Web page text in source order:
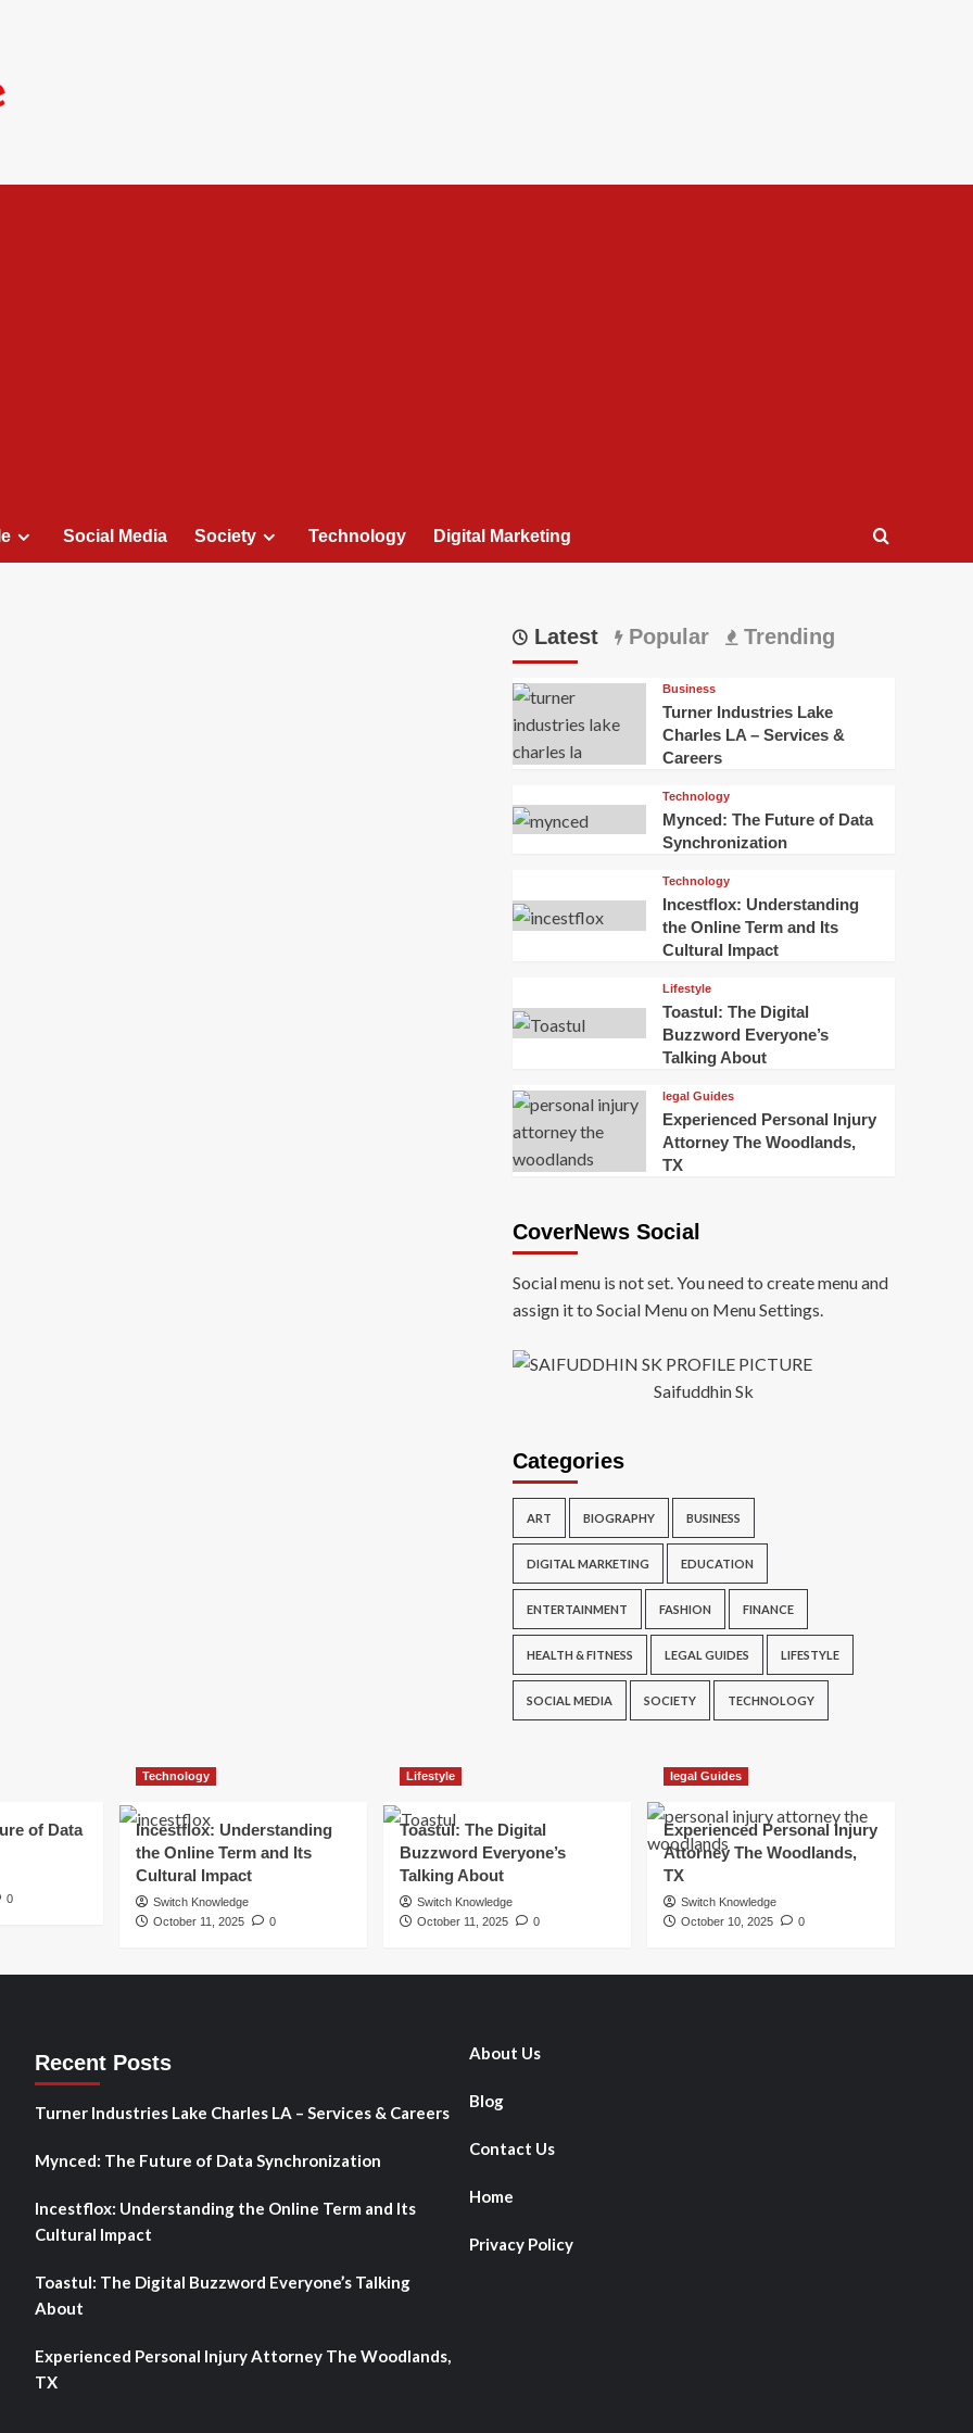
Social Media Society Technology Digital Marketing
Latest Popular Trending
Business
Turner Industries Lake
Charles LA – Services &
Careers
Technology
Mynced: The Future of Data
Synchronization
Technology
Incestflox: Understanding
the Online Term and Its
Cultural Impact
Lifestyle
Toastul: The Digital
Buzzword Everyone’s
Talking About
legal Guides
Experienced Personal Injury
Attorney The Woodlands,
TX
CoverNews Social
Social menu is not set. You need to create menu and
assign it to Social Menu on Menu Settings.
Saifuddhin Sk
Categories
ART BIOGRAPHY BUSINESS
DIGITAL MARKETING EDUCATION
ENTERTAINMENT FASHION FINANCE
HEALTH & FITNESS LEGAL GUIDES LIFESTYLE
SOCIAL MEDIA SOCIETY TECHNOLOGY
of Data
0
Technology
Incestflox: Understanding
the Online Term and Its
Cultural Impact
Switch Knowledge
October 11, 2025
0
Lifestyle
Toastul: The Digital
Buzzword Everyone’s
Talking About
Switch Knowledge
October 11, 2025
0
legal Guides
Experienced Personal Injury
Attorney The Woodlands,
TX
Switch Knowledge
October 10, 2025
0
Recent Posts
Turner Industries Lake Charles LA – Services & Careers
Mynced: The Future of Data Synchronization
Incestflox: Understanding the Online Term and Its
Cultural Impact
Toastul: The Digital Buzzword Everyone’s Talking
About
Experienced Personal Injury Attorney The Woodlands,
TX
About Us
Blog
Contact Us
Home
Privacy Policy